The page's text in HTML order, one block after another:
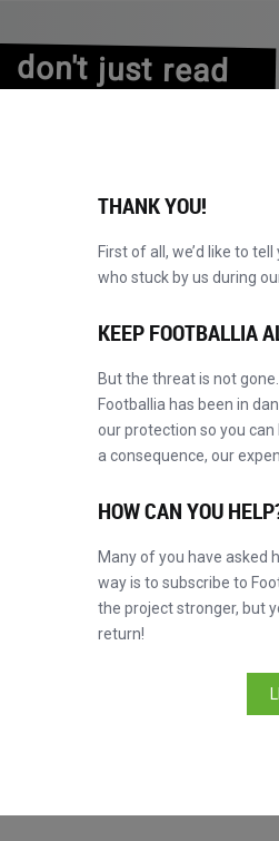
don't just read
THANK YOU!
First of all, we’d like to
who stuck by us during
KEEP FOOTBALLIA
But the threat is not
Footballia has been in
our protection so you
a consequence, our
HOW CAN YOU
Many of you have asked
way is to subscribe to
the project stronger, but
return!